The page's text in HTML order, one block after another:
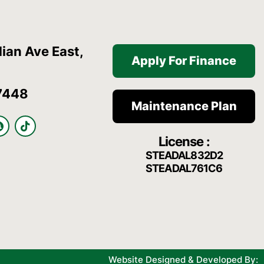
Ave East,
T
i
k
Apply For Finance
Maintenance Plan
License :
STEADAL832D2
STEADAL761C6
Website Designed & Developed By: